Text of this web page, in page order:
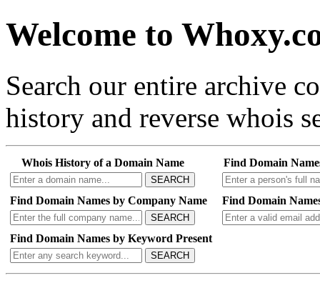
Welcome to
Search our entire archive
history and reverse whois
Whois History of a Domain Name
SEARCH
Find Domain
Find Domain Names by Company Name
SEARCH
Find Domain
Find Domain Names by Keyword Present
SEARCH